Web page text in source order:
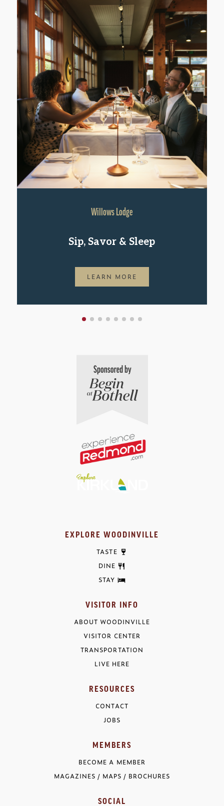
Willows Lodge
Sip, Savor & Sleep
LEARN MORE
EXPLORE WOODINVILLE
TASTE
DINE
STAY
VISITOR INFO
ABOUT WOODINVILLE
VISITOR CENTER
TRANSPORTATION
LIVE HERE
RESOURCES
CONTACT
JOBS
MEMBERS
BECOME A MEMBER
MAGAZINES / MAPS / BROCHURES
SOCIAL